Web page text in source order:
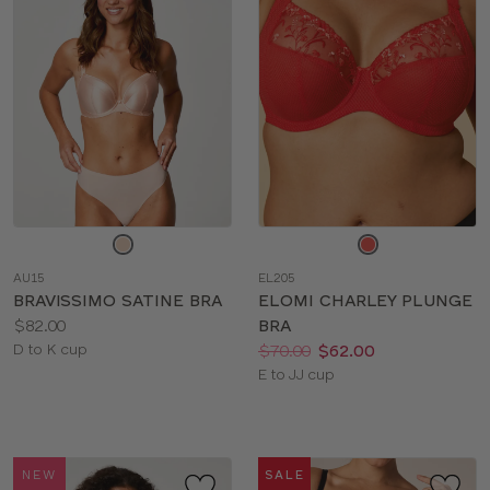
AU15
BRAVISSIMO SATINE BRA
Price:
$82.00
Available
D to K cup
EL205
ELOMI CHARLEY PLUNGE
BRA
Price:
Was:
$70.00
Now:
$62.00
Available
E to JJ cup
NEW SALE